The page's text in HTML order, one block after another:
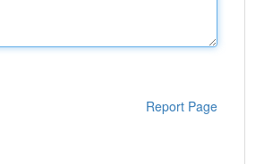
Report Page